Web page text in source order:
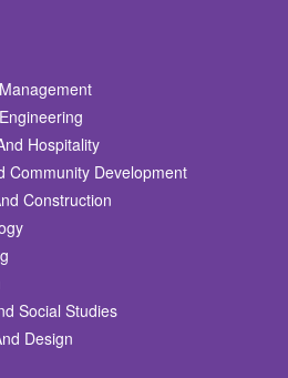
Hospitality
Community Development
Construction
Social Studies
Design